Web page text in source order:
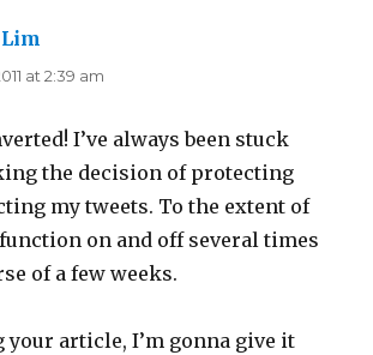
at 2:39 am
I’ve always been stuck
the decision of protecting
my tweets. To the extent of
on and off several times
of a few weeks.
your article, I’m gonna give it